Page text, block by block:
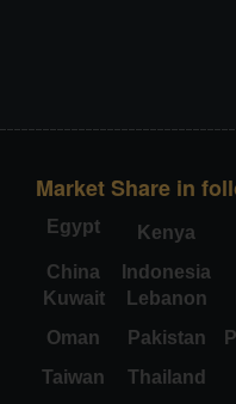
Market Share in
Egypt Kenya
China
Indonesia
Kuwait
Lebanon
Oman
Pakistan
Taiwan
Thailand